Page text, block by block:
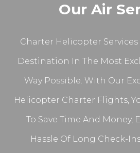
Our Air
Charter Helicopter Services
Destination In The Most
Way Possible. With Our
Helicopter Charter Flights,
To Save Time And
Hassle Of Long Check-